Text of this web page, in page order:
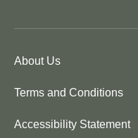
About Us
Terms and Conditions
Accessibility Statement